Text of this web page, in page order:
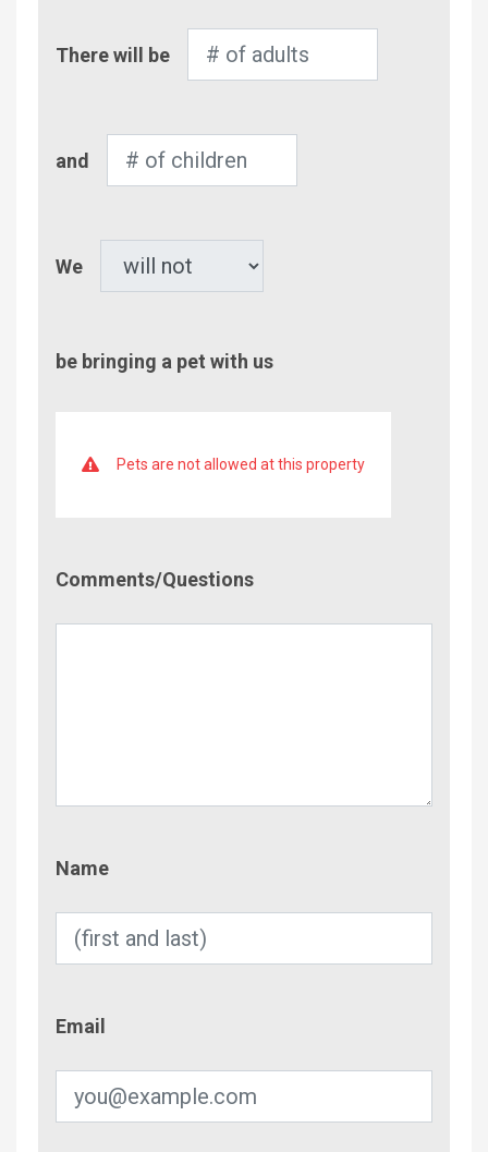
of
There will be
of
and
We
be bringing a pet with us
Pets are not allowed at this property
Comments/Questions
Name
Email